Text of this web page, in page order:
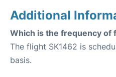
Additional
Which is the frequency of
The flight SK1462 is
basis.